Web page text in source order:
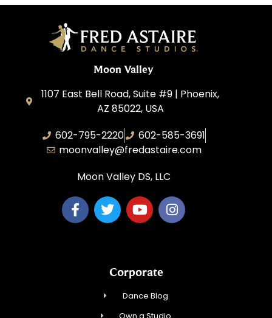
Moon Valley
1107 East Bell Road, Suite #9 | Phoenix,
AZ 85022, USA
602-795-2220
602-585-3691
moonvalley@fredastaire.com
Moon Valley DS, LLC
Corporate
Dance Blog